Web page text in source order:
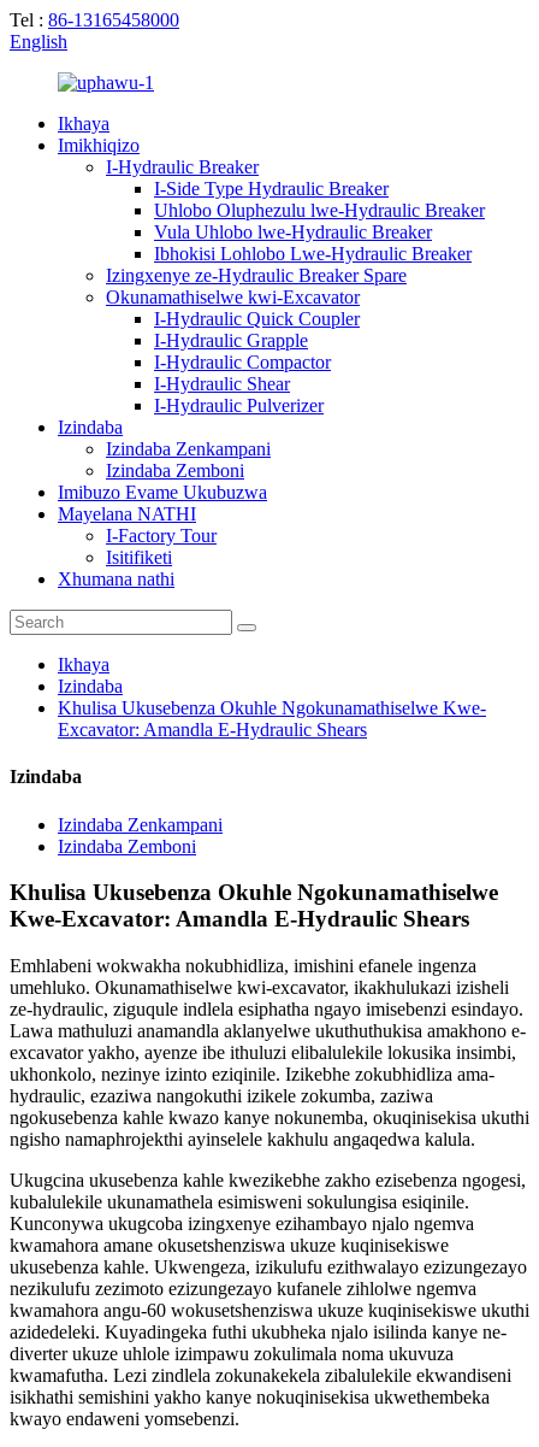
Tel : 86-13165458000
English
Ikhaya
Imikhiqizo
I-Hydraulic Breaker
I-Side Type Hydraulic Breaker
Uhlobo Oluphezulu lwe-Hydraulic Breaker
Vula Uhlobo lwe-Hydraulic Breaker
Ibhokisi Lohlobo Lwe-Hydraulic Breaker
Izingxenye ze-Hydraulic Breaker Spare
Okunamathiselwe kwi-Excavator
I-Hydraulic Quick Coupler
I-Hydraulic Grapple
I-Hydraulic Compactor
I-Hydraulic Shear
I-Hydraulic Pulverizer
Izindaba
Izindaba Zenkampani
Izindaba Zemboni
Imibuzo Evame Ukubuzwa
Mayelana NATHI
I-Factory Tour
Isitifiketi
Xhumana nathi
Ikhaya
Izindaba
Khulisa Ukusebenza Okuhle Ngokunamathiselwe Kwe-
Excavator: Amandla E-Hydraulic Shears
Izindaba
Izindaba Zenkampani
Izindaba Zemboni
Khulisa Ukusebenza Okuhle Ngokunamathiselwe
Kwe-Excavator: Amandla E-Hydraulic Shears
Emhlabeni wokwakha nokubhidliza, imishini efanele ingenza
umehluko. Okunamathiselwe kwi-excavator, ikakhulukazi izisheli
ze-hydraulic, ziguqule indlela esiphatha ngayo imisebenzi esindayo.
Lawa mathuluzi anamandla aklanyelwe ukuthuthukisa amakhono e-
excavator yakho, ayenze ibe ithuluzi elibalulekile lokusika insimbi,
ukhonkolo, nezinye izinto eziqinile. Izikebhe zokubhidliza ama-
hydraulic, ezaziwa nangokuthi izikele zokumba, zaziwa
ngokusebenza kahle kwazo kanye nokunemba, okuqinisekisa ukuthi
ngisho namaphrojekthi ayinselele kakhulu angaqedwa kalula.
Ukugcina ukusebenza kahle kwezikebhe zakho ezisebenza ngogesi,
kubalulekile ukunamathela esimisweni sokulungisa esiqinile.
Kunconywa ukugcoba izingxenye ezihambayo njalo ngemva
kwamahora amane okusetshenziswa ukuze kuqinisekiswe
ukusebenza kahle. Ukwengeza, izikulufu ezithwalayo ezizungezayo
nezikulufu zezimoto ezizungezayo kufanele zihlolwe ngemva
kwamahora angu-60 wokusetshenziswa ukuze kuqinisekiswe ukuthi
azidedeleki. Kuyadingeka futhi ukubheka njalo isilinda kanye ne-
diverter ukuze uhlole izimpawu zokulimala noma ukuvuza
kwamafutha. Lezi zindlela zokunakekela zibalulekile ekwandiseni
isikhathi semishini yakho kanye nokuqinisekisa ukwethembeka
kwayo endaweni yomsebenzi.